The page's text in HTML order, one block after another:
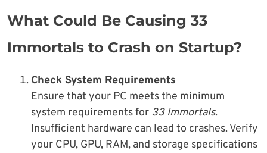
What Could Be Causing 33
Immortals to Crash on Startup?
Check System Requirements
Ensure that your PC meets the minimum
system requirements for 33 Immortals.
Insufficient hardware can lead to crashes. Verify
your CPU, GPU, RAM, and storage specifications